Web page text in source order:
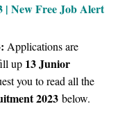
| New Free Job Alert
Applications are
up 13 Junior
you to read all the
2023 below.